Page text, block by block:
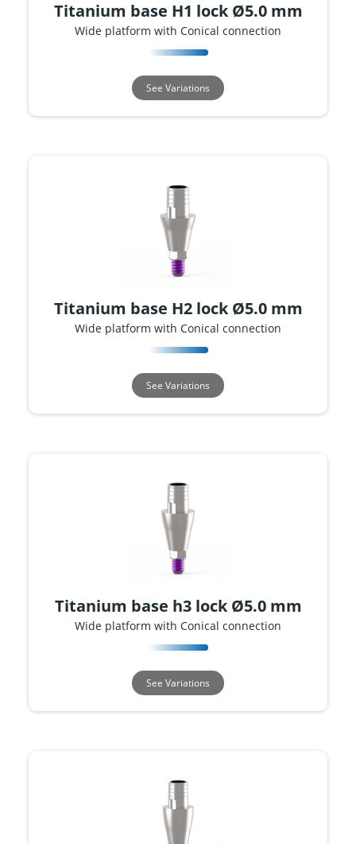
Titanium base H1 lock Ø5.0 mm
Wide platform with Conical connection
See Variations
Titanium base H2 lock Ø5.0 mm
Wide platform with Conical connection
See Variations
Titanium base h3 lock Ø5.0 mm
Wide platform with Conical connection
See Variations